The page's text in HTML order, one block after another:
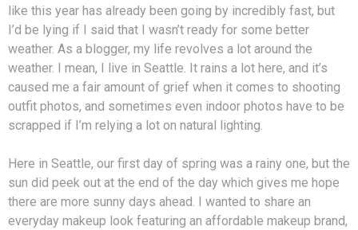
like this year has already been going by incredibly fast, but
I’d be lying if I said that I wasn’t ready for some better
weather. As a blogger, my life revolves a lot around the
weather. I mean, I live in Seattle. It rains a lot here, and it’s
caused me a fair amount of grief when it comes to shooting
outfit photos, and sometimes even indoor photos have to be
scrapped if I’m relying a lot on natural lighting.
Here in Seattle, our first day of spring was a rainy one, but the
sun did peek out at the end of the day which gives me hope
there are more sunny days ahead. I wanted to share an
everyday makeup look featuring an affordable makeup brand,